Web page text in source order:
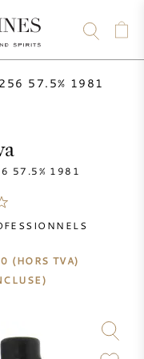
57.5% 1981
57.5% 1981
(HORS TVA)